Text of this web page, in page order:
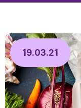
19.03.21